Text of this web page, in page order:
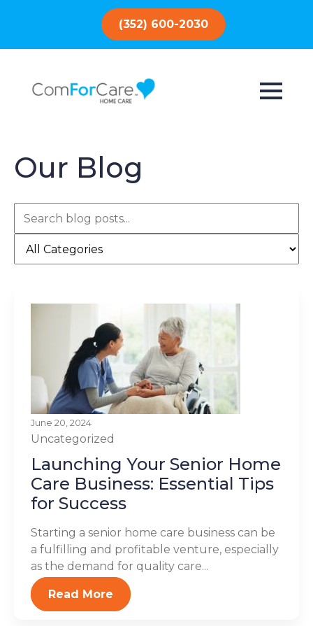
(352) 600-2030
Our Blog
June 20, 2024
Uncategorized
Launching Your Senior Home
Care Business: Essential Tips
for Success
Starting a senior home care business can be
a fulfilling and profitable venture, especially
as the demand for quality care...
Read More